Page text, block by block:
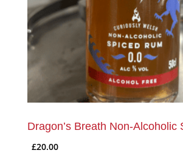
Dragon’s Breath Non-Alcoholic
£20.00